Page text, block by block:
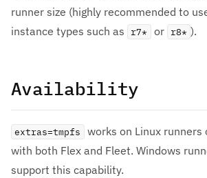
runner size (highly recommended to
instance types such as
r7* or r8* ).
Availability
extras=tmpfs
works on Linux runners
with both Flex and Fleet. Windows
support this capability.